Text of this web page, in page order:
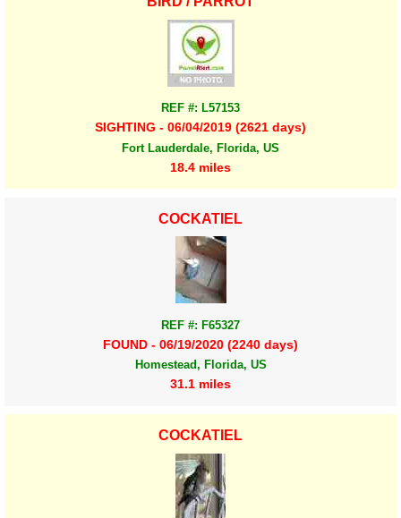
REF #: L57153
SIGHTING - 06/04/2019 (2621 days)
Fort Lauderdale, Florida, US
18.4 miles
COCKATIEL
REF #: F65327
FOUND - 06/19/2020 (2240 days)
Homestead, Florida, US
31.1 miles
COCKATIEL